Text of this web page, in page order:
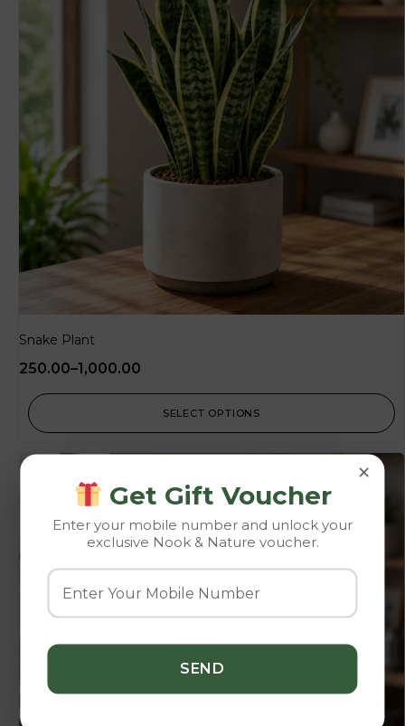
Snake Plant
250.00–1,000.00
SELECT OPTIONS
×
Get Gift Voucher
Enter your mobile number and unlock your
exclusive Nook & Nature voucher.